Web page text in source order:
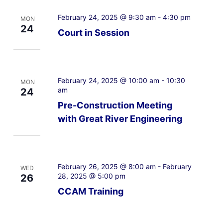
MON
24 Court in Session
February 24, 2025 @ 9:30 am - 4:30 pm
MON
24
Pre-Construction Meeting
with Great River Engineering
February 24, 2025 @ 10:00 am - 10:30
am
WED
26
CCAM Training
February 26, 2025 @ 8:00 am - February
28, 2025 @ 5:00 pm